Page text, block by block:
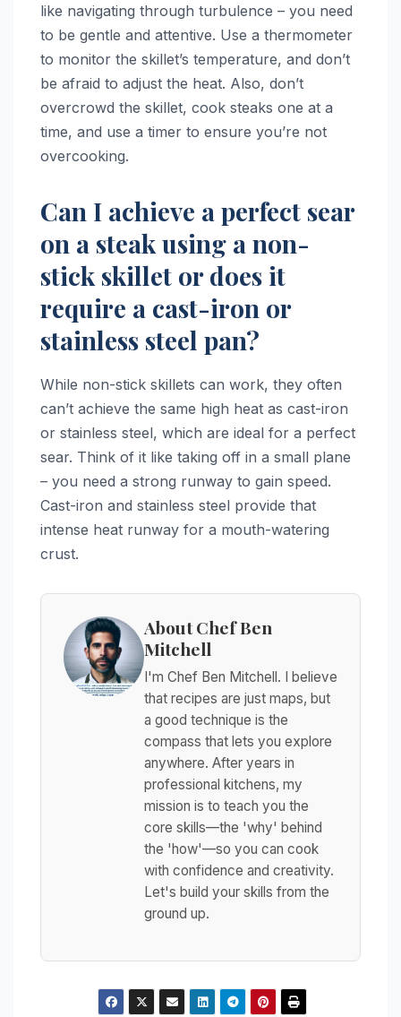
like navigating through turbulence – you need
to be gentle and attentive. Use a thermometer
to monitor the skillet’s temperature, and don’t
be afraid to adjust the heat. Also, don’t
overcrowd the skillet, cook steaks one at a
time, and use a timer to ensure you’re not
overcooking.
Can I achieve a perfect sear
on a steak using a non-
stick skillet or does it
require a cast-iron or
stainless steel pan?
While non-stick skillets can work, they often
can’t achieve the same high heat as cast-iron
or stainless steel, which are ideal for a perfect
sear. Think of it like taking off in a small plane
– you need a strong runway to gain speed.
Cast-iron and stainless steel provide that
intense heat runway for a mouth-watering
crust.
About Chef Ben
Mitchell
I'm Chef Ben Mitchell. I believe
that recipes are just maps, but
a good technique is the
compass that lets you explore
anywhere. After years in
professional kitchens, my
mission is to teach you the
core skills—the 'why' behind
the 'how'—so you can cook
with confidence and creativity.
Let's build your skills from the
ground up.